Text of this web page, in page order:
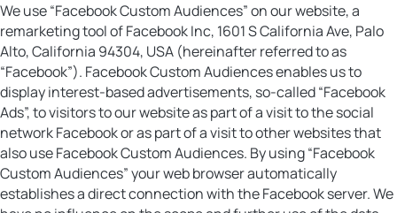
We use “Facebook Custom Audiences” on our website, a
remarketing tool of Facebook Inc, 1601 S California Ave, Palo
Alto, California 94304, USA (hereinafter referred to as
“Facebook”). Facebook Custom Audiences enables us to
display interest-based advertisements, so-called “Facebook
Ads”, to visitors to our website as part of a visit to the social
network Facebook or as part of a visit to other websites that
also use Facebook Custom Audiences. By using “Facebook
Custom Audiences” your web browser automatically
establishes a direct connection with the Facebook server. We